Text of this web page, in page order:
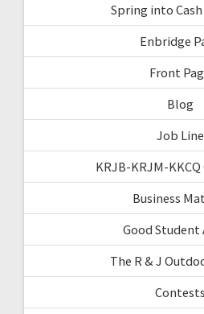
Spring into
Enbridge
Front
Blog
Job Line
KRJB-KRJM-
Business
Good Student
The R & J
Contests